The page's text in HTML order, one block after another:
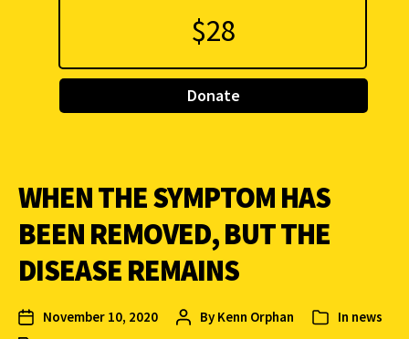
Donate
WHEN THE SYMPTOM HAS
BEEN REMOVED, BUT THE
DISEASE REMAINS
November 10, 2020 By Kenn Orphan In news